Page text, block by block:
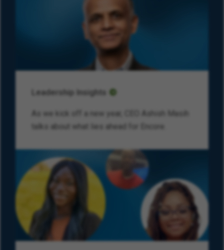
Leadership Insights
As we kick off a new year, CEO Ashish Masih
talks about what lies ahead for Encore.